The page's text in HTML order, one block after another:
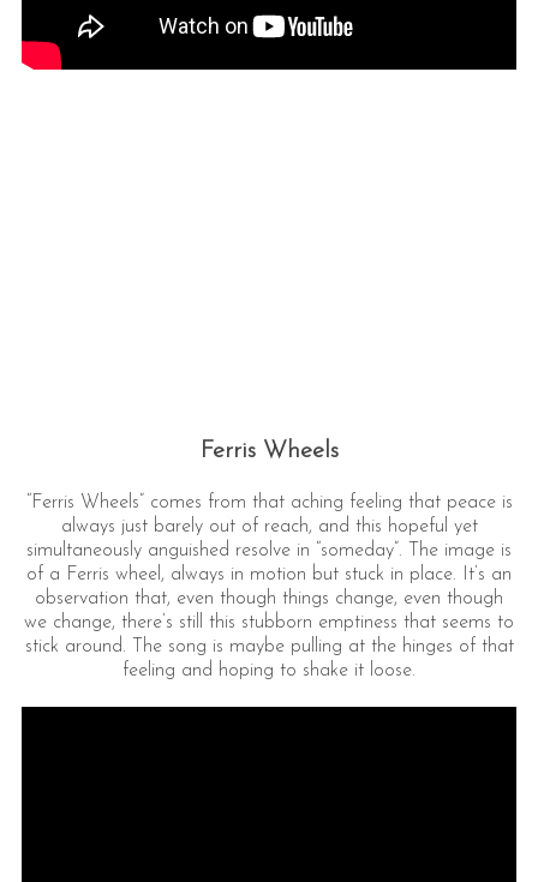
Ferris Wheels
“Ferris Wheels” comes from that aching feeling that peace is
always just barely out of reach, and this hopeful yet
simultaneously anguished resolve in “someday”. The image is
of a Ferris wheel, always in motion but stuck in place. It’s an
observation that, even though things change, even though
we change, there’s still this stubborn emptiness that seems to
stick around. The song is maybe pulling at the hinges of that
feeling and hoping to shake it loose.